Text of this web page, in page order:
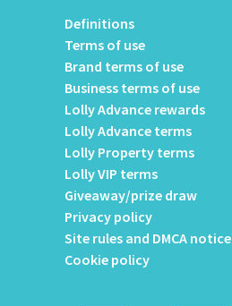
Definitions
Terms of use
Brand terms of use
Business terms of use
Lolly Advance rewards
Lolly Advance terms
Lolly Property terms
Lolly VIP terms
Giveaway/prize draw
Privacy policy
Site rules and DMCA notice
Cookie policy